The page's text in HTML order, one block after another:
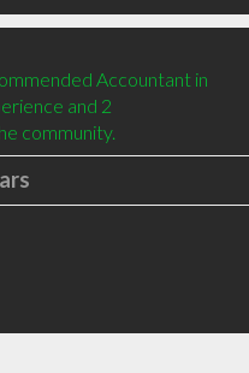
Accountant in
and 2
community.